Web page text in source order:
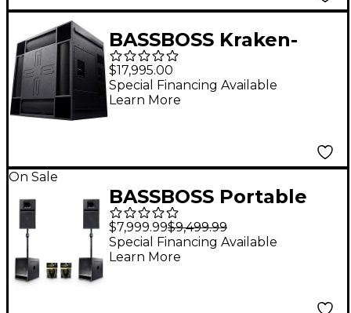
BASSBOSS Kraken-
MK3 Quad 21"
Powered Sub
$17,995.00
Special Financing Available
Learn More
On Sale
BASSBOSS Portable
Performer Package
With SV9-MK3 Pair,
BB15-MK3 Pair,
$7,999.99$9,499.99
Special Financing Available
Learn More